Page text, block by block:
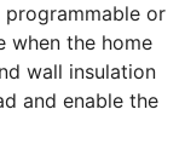
or
when the home
wall insulation
and enable the